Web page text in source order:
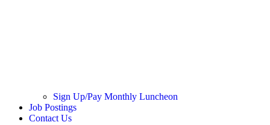
Sign Up/Pay Monthly Luncheon
Job Postings
Contact Us